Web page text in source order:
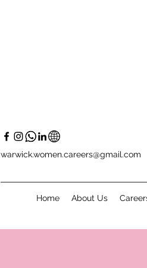
warwick.women.careers@gmail.com
Home About Us